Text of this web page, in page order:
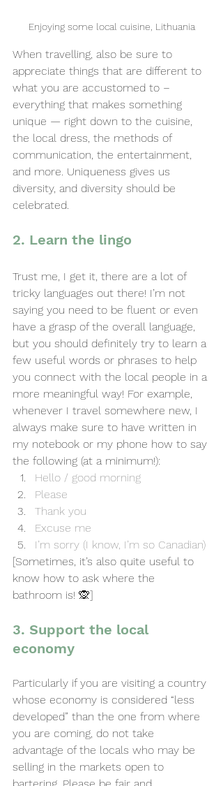
Enjoying some local cuisine, Lithuania
When travelling, also be sure to
appreciate things that are different to
what you are accustomed to –
everything that makes something
unique — right down to the cuisine,
the local dress, the methods of
communication, the entertainment,
and more. Uniqueness gives us
diversity, and diversity should be
celebrated.
2. Learn the lingo
Trust me, I get it, there are a lot of
tricky languages out there! I’m not
saying you need to be fluent or even
have a grasp of the overall language,
but you should definitely try to learn a
few useful words or phrases to help
you connect with the local people in a
more meaningful way! For example,
whenever I travel somewhere new, I
always make sure to have written in
my notebook or my phone how to say
the following (at a minimum!):
Hello / good morning
Please
Thank you
Excuse me
I’m sorry (I know, I’m so Canadian)
[Sometimes, it’s also quite useful to
know how to ask where the
bathroom is! 🙊]
3. Support the local
economy
Particularly if you are visiting a country
whose economy is considered “less
developed” than the one from where
you are coming, do not take
advantage of the locals who may be
selling in the markets open to